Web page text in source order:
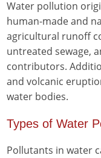
Water pollution
human-made and
agricultural runoff
untreated sewage,
contributors.
and volcanic
water bodies.
Types of Water
Pollutants in water